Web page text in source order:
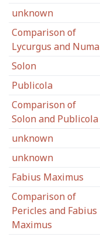
unknown
Comparison of
Lycurgus and Numa
Solon
Publicola
Comparison of
Solon and Publicola
unknown
unknown
Fabius Maximus
Comparison of
Pericles and Fabius
Maximus